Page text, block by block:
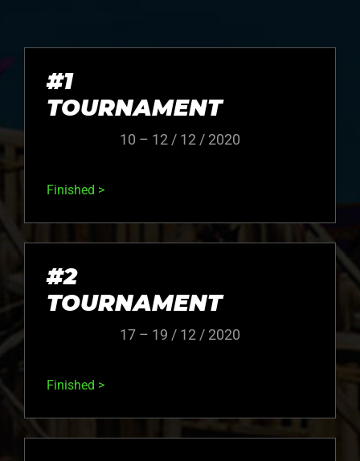
#1
TOURNAMENT
10 – 12 / 12 / 2020
Finished >
#2
TOURNAMENT
17 – 19 / 12 / 2020
Finished >